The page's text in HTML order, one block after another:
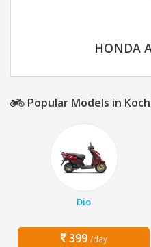
HONDA
Popular Models in
Dio
399 /day